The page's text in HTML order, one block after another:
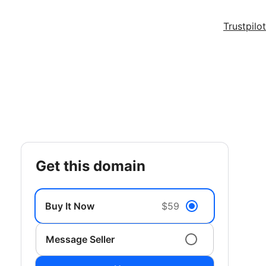
Trustpilot
get this domain
Buy It Now $59
Message Seller